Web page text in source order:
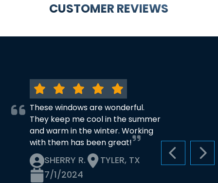
CUSTOMER REVIEWS
PREVIOUS
These windows are wonderful.
They keep me cool in the summer
and warm in the winter. Working
with them has been great!
SHERRY R.
TYLER, TX
7/1/2024